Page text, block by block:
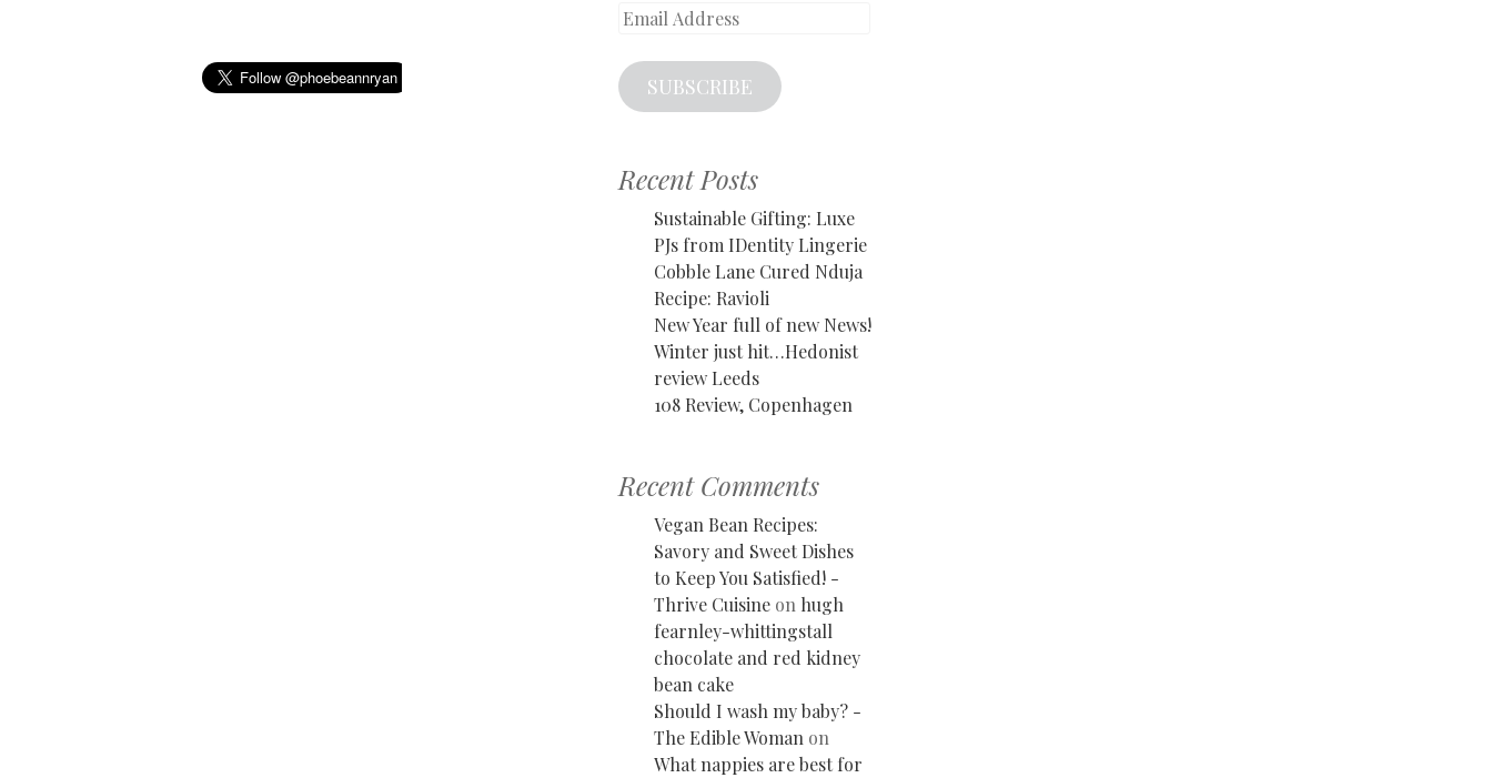
Email
SUBSCRIBE
Recent Posts
Sustainable Gifting: Luxe
PJs from IDentity Lingerie
Cobble Lane Cured Nduja
Recipe: Ravioli
New Year full of new News!
Winter just hit…Hedonist
review Leeds
108 Review, Copenhagen
Recent Comments
Vegan Bean Recipes:
Savory and Sweet Dishes
to Keep You Satisfied! -
Thrive Cuisine on hugh
fearnley-whittingstall
chocolate and red kidney
bean cake
Should I wash my baby? -
The Edible Woman on
What nappies are best for